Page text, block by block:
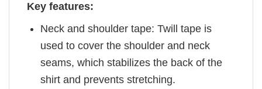
Key features:
Neck and shoulder tape: Twill tape is
used to cover the shoulder and neck
seams, which stabilizes the back of the
shirt and prevents stretching.